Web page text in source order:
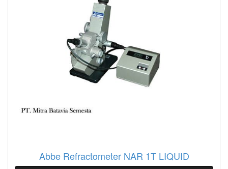
Abbe Refractometer NAR 1T LIQUID